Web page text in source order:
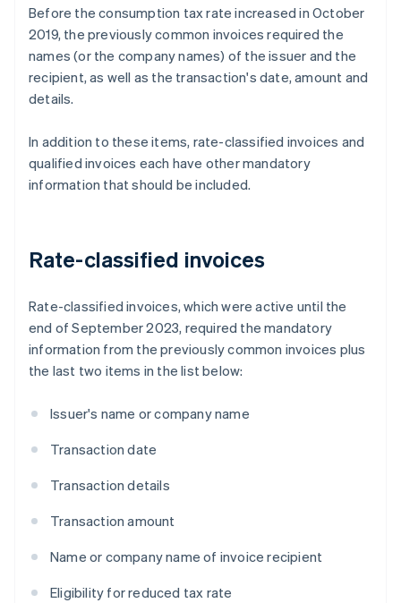
Before the consumption tax rate increased in October
2019, the previously common invoices required the
names (or the company names) of the issuer and the
recipient, as well as the transaction's date, amount and
details.
In addition to these items, rate-classified invoices and
qualified invoices each have other mandatory
information that should be included.
Rate-classified invoices
Rate-classified invoices, which were active until the
end of September 2023, required the mandatory
information from the previously common invoices plus
the last two items in the list below:
Issuer's name or company name
Transaction date
Transaction details
Transaction amount
Name or company name of invoice recipient
Eligibility for reduced tax rate